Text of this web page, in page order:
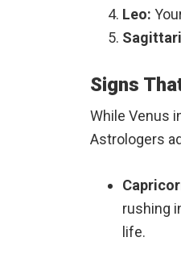
Leo:
Signs
While Venus
Astrologers
rushing
life.